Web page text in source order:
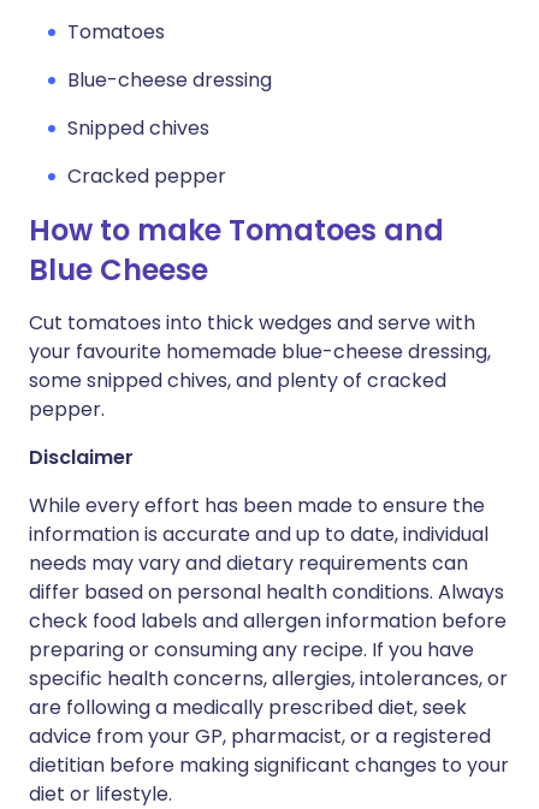
Tomatoes
Blue-cheese dressing
Snipped chives
Cracked pepper
How to make Tomatoes and
Blue Cheese
Cut tomatoes into thick wedges and serve with
your favourite homemade blue-cheese dressing,
some snipped chives, and plenty of cracked
pepper.
Disclaimer
While every effort has been made to ensure the
information is accurate and up to date, individual
needs may vary and dietary requirements can
differ based on personal health conditions. Always
check food labels and allergen information before
preparing or consuming any recipe. If you have
specific health concerns, allergies, intolerances, or
are following a medically prescribed diet, seek
advice from your GP, pharmacist, or a registered
dietitian before making significant changes to your
diet or lifestyle.